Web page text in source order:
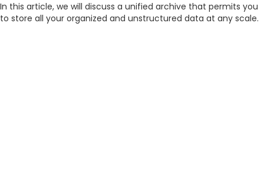
In this article, we will discuss a unified archive that permits you
to store all your organized and unstructured data at any scale.